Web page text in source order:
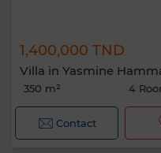
1,400,000 TND
Villa in Yasmine
350 m² 4
Contact